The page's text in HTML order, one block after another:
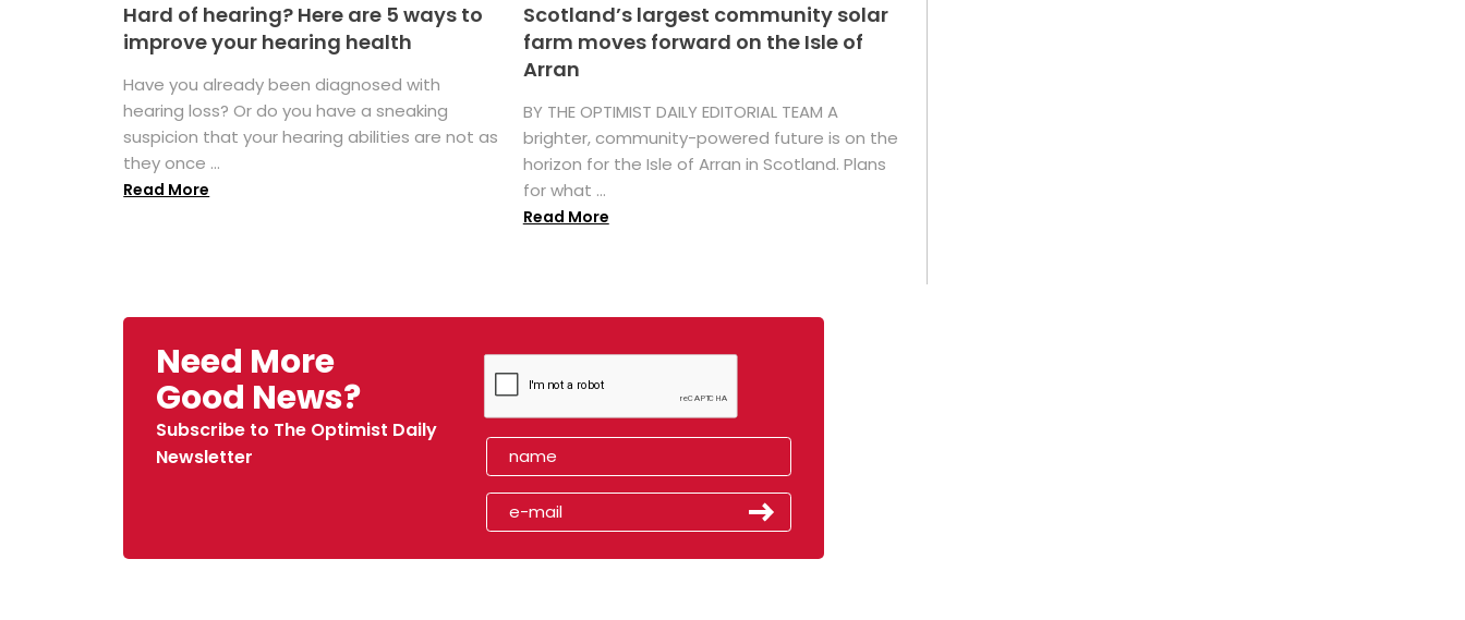
Hard of hearing? Here are 5 ways to
improve your hearing health
Have you already been diagnosed with
hearing loss? Or do you have a sneaking
suspicion that your hearing abilities are not as
they once ...
Read More
Scotland’s largest community solar
farm moves forward on the Isle of
Arran
BY THE OPTIMIST DAILY EDITORIAL TEAM A
brighter, community-powered future is on the
horizon for the Isle of Arran in Scotland. Plans
for what ...
Read More
Need More
Good News?
Subscribe to The Optimist Daily
Newsletter